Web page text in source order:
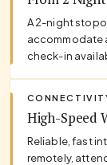
A 2-night
accommodate
check-in
High-Speed
Reliable, fast
remotely,